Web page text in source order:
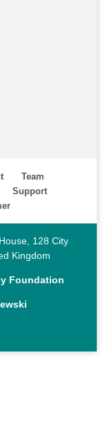
Team
Support
128 City
Kingdom
Foundation